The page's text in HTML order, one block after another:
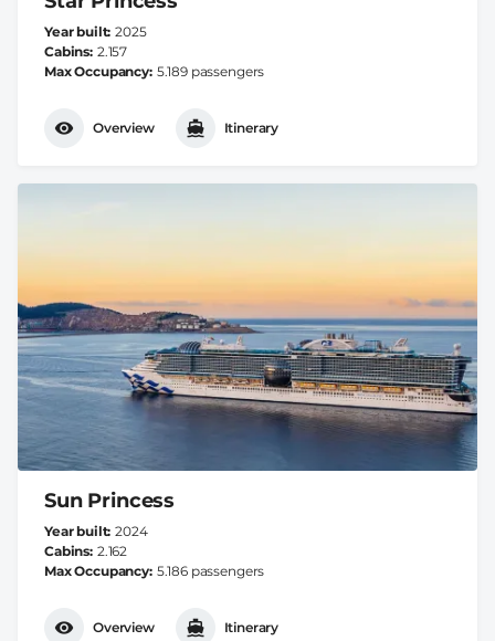
Year built 2025
Cabins 2.157
Max Occupancy 5.189 passengers
Overview Itinerary
Sun Princess
Year built 2024
Cabins 2.162
Max Occupancy 5.186 passengers
Overview Itinerary